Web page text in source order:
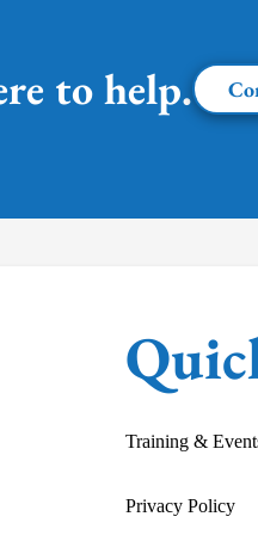
to help.
Training &
Privacy Policy